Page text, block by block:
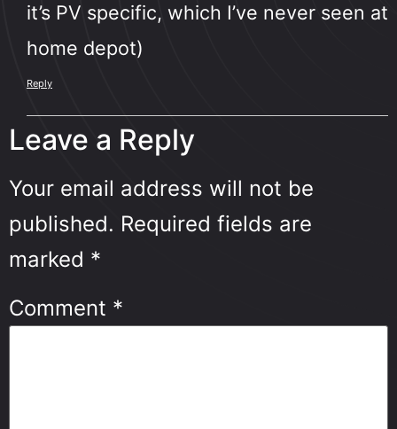
it’s PV specific, which I’ve never seen at
home depot)
Reply
Leave a Reply
Your email address will not be
published. Required fields are
marked *
Comment *